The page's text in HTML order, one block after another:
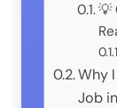
💡
Why
Job